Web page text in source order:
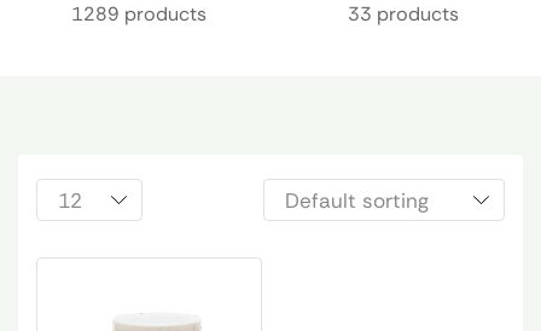
1289 products 33 products